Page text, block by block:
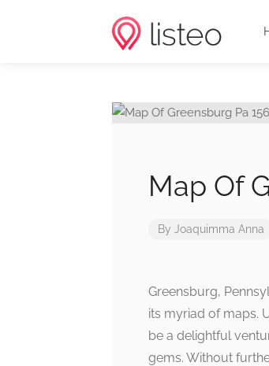
Map Of
By Joaquimma Anna
Greensburg,
its myriad of maps.
be a delightful
gems. Without